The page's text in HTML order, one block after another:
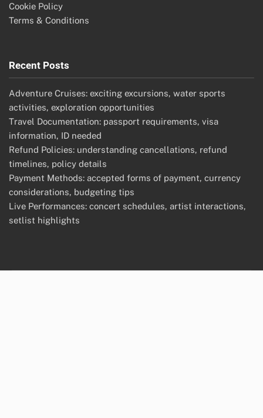
Cookie Policy
Terms & Conditions
Recent Posts
Adventure Cruises: exciting excursions, water sports
activities, exploration opportunities
Travel Documentation: passport requirements, visa
information, ID needed
Refund Policies: understanding cancellations, refund
timelines, policy details
Payment Methods: accepted forms of payment, currency
considerations, budgeting tips
Live Performances: concert schedules, artist interactions,
setlist highlights